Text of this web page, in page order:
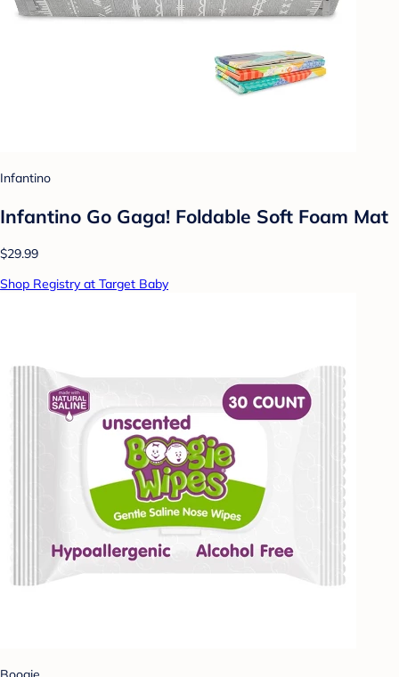
Infantino
Infantino Go Gaga! Foldable Soft Foam Mat
$29.99
Shop Registry at Target Baby